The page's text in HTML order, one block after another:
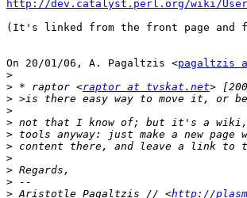
http://dev.catalyst.perl.org/wiki/
(It's linked from the front page and
On 20/01/06, A. Pagaltzis <pagaltzis
>
> * raptor <raptor at tvskat.net
>
>
>
>
>
>
>
>
> Aristotle Pagaltzis // <http://